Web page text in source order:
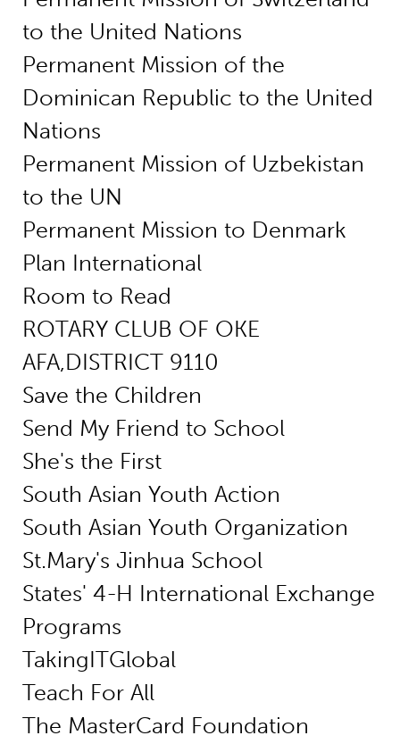
to the United Nations
Permanent Mission of the
Dominican Republic to the United
Nations
Permanent Mission of Uzbekistan
to the UN
Permanent Mission to Denmark
Plan International
Room to Read
ROTARY CLUB OF OKE
AFA,DISTRICT 9110
Save the Children
Send My Friend to School
She's the First
South Asian Youth Action
South Asian Youth Organization
St.Mary's Jinhua School
States' 4-H International Exchange
Programs
TakingITGlobal
Teach For All
The MasterCard Foundation